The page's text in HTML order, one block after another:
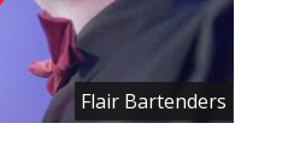
Flair Bartenders